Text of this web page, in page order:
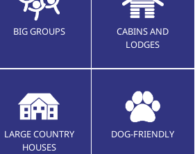
BIG GROUPS
CABINS AND
LODGES
LARGE COUNTRY
HOUSES
DOG-FRIENDLY